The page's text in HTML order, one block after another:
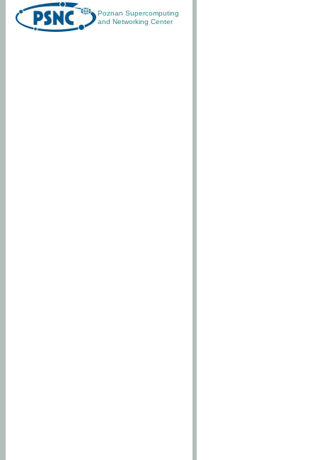
Poznan Supercomputing
and Networking Center